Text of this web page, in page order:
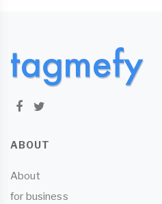
ABOUT
About
for business